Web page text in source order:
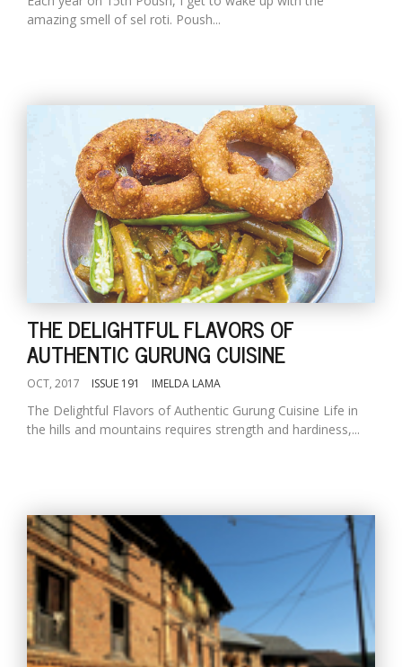
amazing smell of sel roti. Poush...
THE DELIGHTFUL FLAVORS OF
AUTHENTIC GURUNG CUISINE
OCT, 2017 ISSUE 191 IMELDA LAMA
The Delightful Flavors of Authentic Gurung Cuisine Life in
the hills and mountains requires strength and hardiness,...